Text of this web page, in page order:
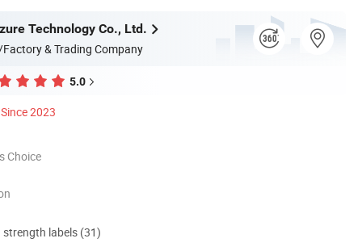
Technology Co., Ltd.
& Trading Company
5.0
Since 2023
Choice
strength labels (31)